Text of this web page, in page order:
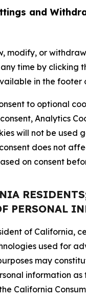
and
modify, or
time by clicking
in the footer
to optional
Analytics
will not be used
does not
on consent
PERSONAL
of California,
used for
may
information as
California